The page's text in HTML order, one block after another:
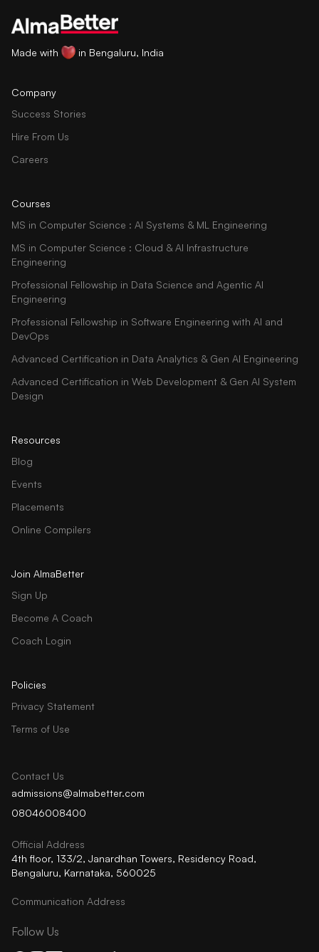
Made with in Bengaluru, India
Company
Success Stories
Hire From Us
Careers
Courses
MS in Computer Science : AI Systems & ML Engineering
MS in Computer Science : Cloud & AI Infrastructure
Engineering
Professional Fellowship in Data Science and Agentic AI
Engineering
Professional Fellowship in Software Engineering with AI and
DevOps
Advanced Certification in Data Analytics & Gen AI Engineering
Advanced Certification in Web Development & Gen AI System
Design
Resources
Blog
Events
Placements
Online Compilers
Join AlmaBetter
Sign Up
Become A Coach
Coach Login
Policies
Privacy Statement
Terms of Use
Contact Us
admissions@almabetter.com
08046008400
Official Address
4th floor, 133/2, Janardhan Towers, Residency Road,
Bengaluru, Karnataka, 560025
Communication Address
Follow Us